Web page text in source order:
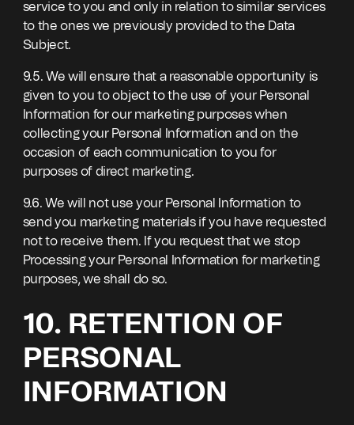
service to you and only in relation to similar services
to the ones we previously provided to the Data
Subject.
9.5. We will ensure that a reasonable opportunity is
given to you to object to the use of your Personal
Information for our marketing purposes when
collecting your Personal Information and on the
occasion of each communication to you for
purposes of direct marketing.
9.6. We will not use your Personal Information to
send you marketing materials if you have requested
not to receive them. If you request that we stop
Processing your Personal Information for marketing
purposes, we shall do so.
10. RETENTION OF
PERSONAL
INFORMATION